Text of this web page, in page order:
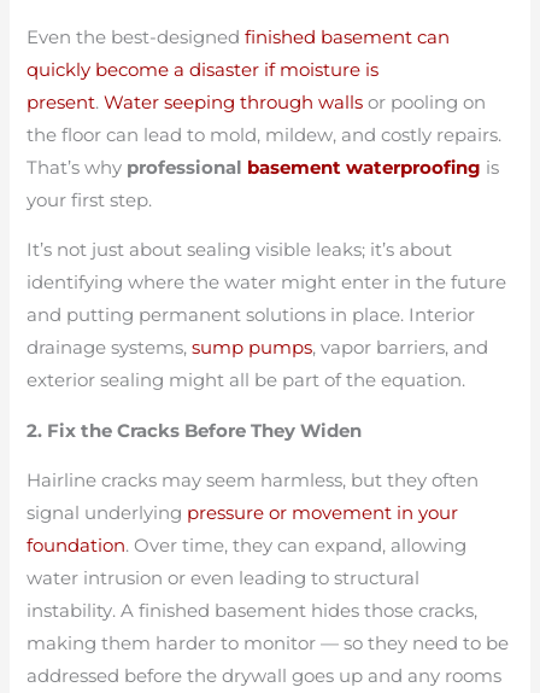
Even the best-designedfinished basement can
quickly become a disaster if moisture is
present.Water seeping through walls or pooling on
the floor can lead to mold, mildew, and costly repairs.
That’s why professional basement waterproofing is
your first step.
It’s not just about sealing visible leaks; it’s about
identifying where the water might enter in the future
and putting permanent solutions in place. Interior
drainage systems,sump pumps, vapor barriers, and
exterior sealing might all be part of the equation.
2. Fix the Cracks Before They Widen
Hairline cracks may seem harmless, but they often
signal underlying pressure or movement in your
foundation. Over time, they can expand, allowing
water intrusion or even leading to structural
instability. A finished basement hides those cracks,
making them harder to monitor — so they need to be
addressed before the drywall goes up and any rooms